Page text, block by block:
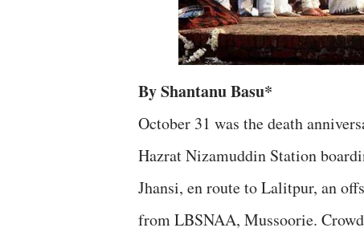
By Shantanu Basu*
October 31 was the death
Hazrat Nizamuddin Station
Jhansi, en route to Lalitpur, an
from LBSNAA, Mussoorie.